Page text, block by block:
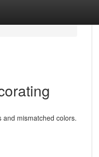
and mismatched colors.